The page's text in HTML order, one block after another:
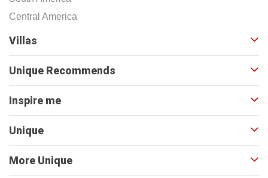
Central America
Villas
Unique Recommends
Inspire me
Unique
More Unique